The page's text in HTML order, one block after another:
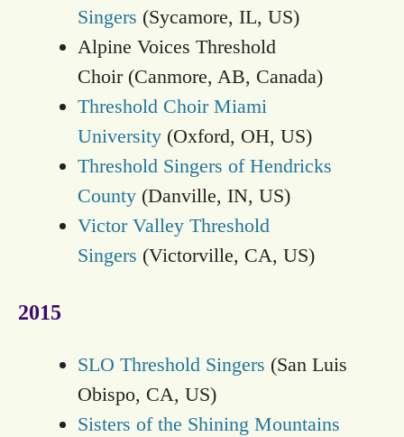
Singers (Sycamore, IL, US)
Alpine Voices Threshold
Choir (Canmore, AB, Canada)
Threshold Choir Miami
University (Oxford, OH, US)
Threshold Singers of Hendricks
County (Danville, IN, US)
Victor Valley Threshold
Singers (Victorville, CA, US)
2015
SLO Threshold Singers (San Luis
Obispo, CA, US)
Sisters of the Shining Mountains